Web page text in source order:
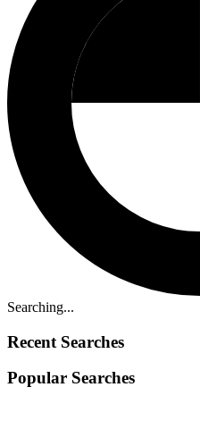
Searching...
Recent Searches
Popular Searches